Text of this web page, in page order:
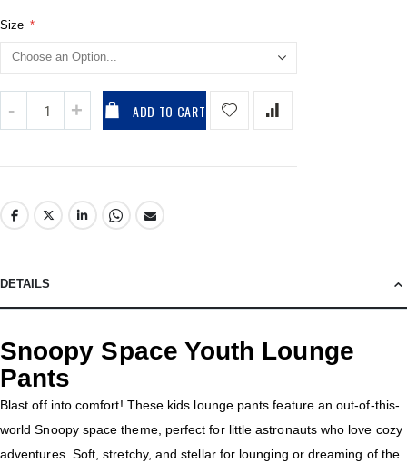
Size
ADD TO CART
DETAILS
Snoopy Space Youth Lounge
Pants
Blast off into comfort! These kids lounge pants feature an out-of-this-
world Snoopy space theme, perfect for little astronauts who love cozy
adventures. Soft, stretchy, and stellar for lounging or dreaming of the